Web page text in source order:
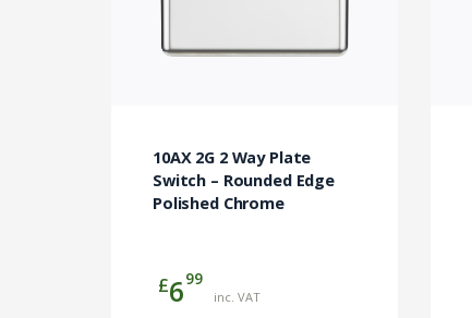
10AX 2G 2 Way Plate
Switch – Rounded Edge
Polished Chrome
£699
inc. VAT